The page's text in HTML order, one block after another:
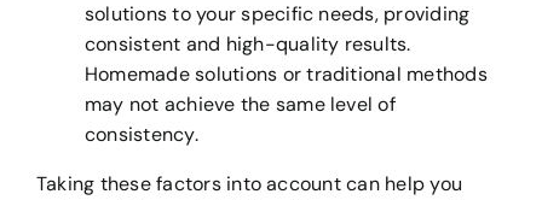
solutions to your specific needs, providing
consistent and high-quality results.
Homemade solutions or traditional methods
may not achieve the same level of
consistency.
Taking these factors into account can help you